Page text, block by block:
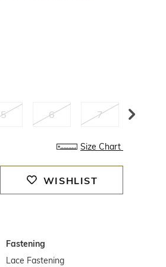
5 6 7
Size Chart
WISHLIST
Fastening
Lace Fastening